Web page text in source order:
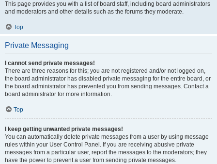
This page provides you with a list of board staff, including board administrators
and moderators and other details such as the forums they moderate.
Top
Private Messaging
I cannot send private messages!
There are three reasons for this; you are not registered and/or not logged on,
the board administrator has disabled private messaging for the entire board, or
the board administrator has prevented you from sending messages. Contact a
board administrator for more information.
Top
I keep getting unwanted private messages!
You can automatically delete private messages from a user by using message
rules within your User Control Panel. If you are receiving abusive private
messages from a particular user, report the messages to the moderators; they
have the power to prevent a user from sending private messages.